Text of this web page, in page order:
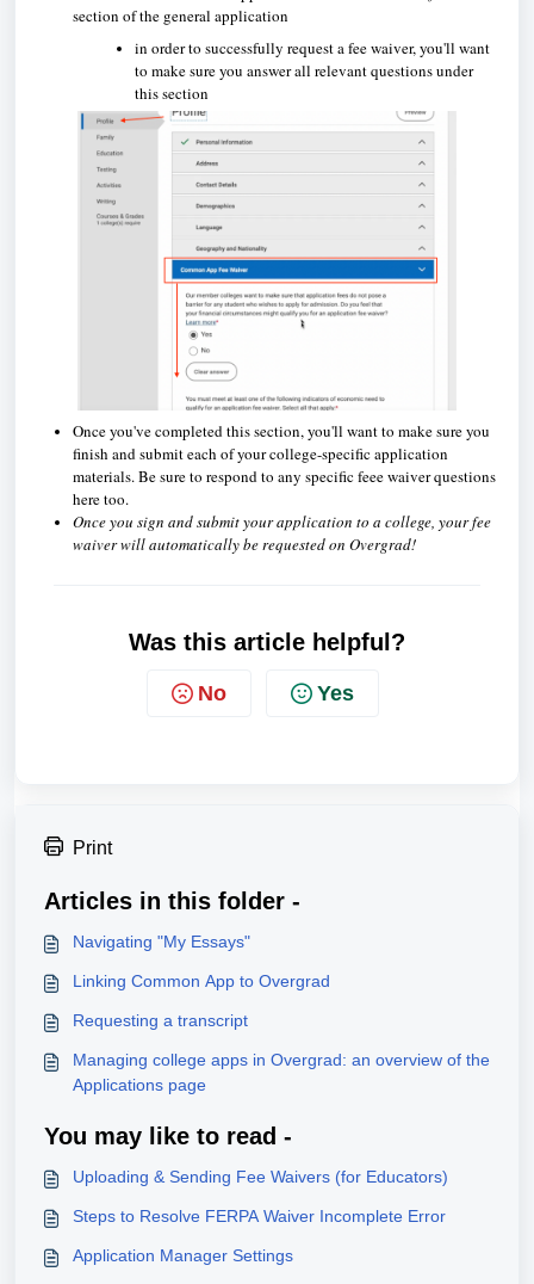
section of the general application
in order to successfully request a fee waiver, you'll want
to make sure you answer all relevant questions under
this section
Once you've completed this section, you'll want to make sure you
finish and submit each of your college-specific application
materials. Be sure to respond to any specific feee waiver questions
here too.
Once you sign and submit your application to a college, your fee
waiver will automatically be requested on Overgrad!
Was this article helpful?
No Yes
Print
Articles in this folder -
Navigating "My Essays"
Linking Common App to Overgrad
Requesting a transcript
Managing college apps in Overgrad: an overview of the
Applications page
You may like to read -
Uploading & Sending Fee Waivers (for Educators)
Steps to Resolve FERPA Waiver Incomplete Error
Application Manager Settings